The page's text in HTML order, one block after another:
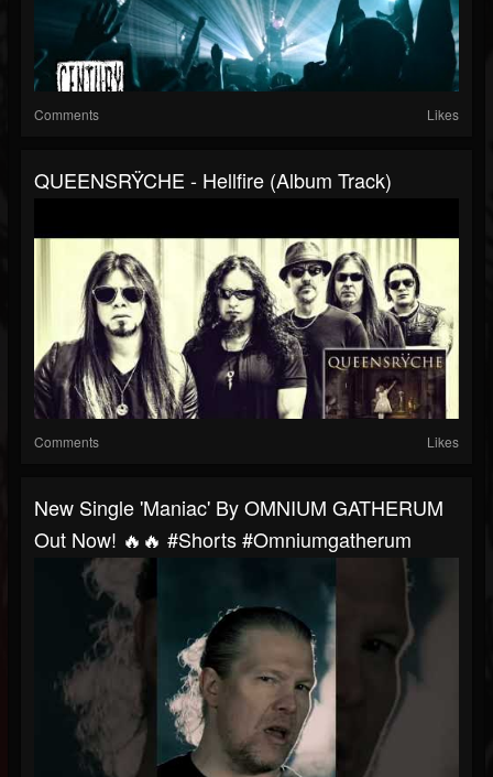
Comments Likes
QUEENSRŸCHE - Hellfire (Album Track)
Comments Likes
New Single 'Maniac' By OMNIUM GATHERUM
Out Now! 🔥🔥 #shorts #omniumgatherum